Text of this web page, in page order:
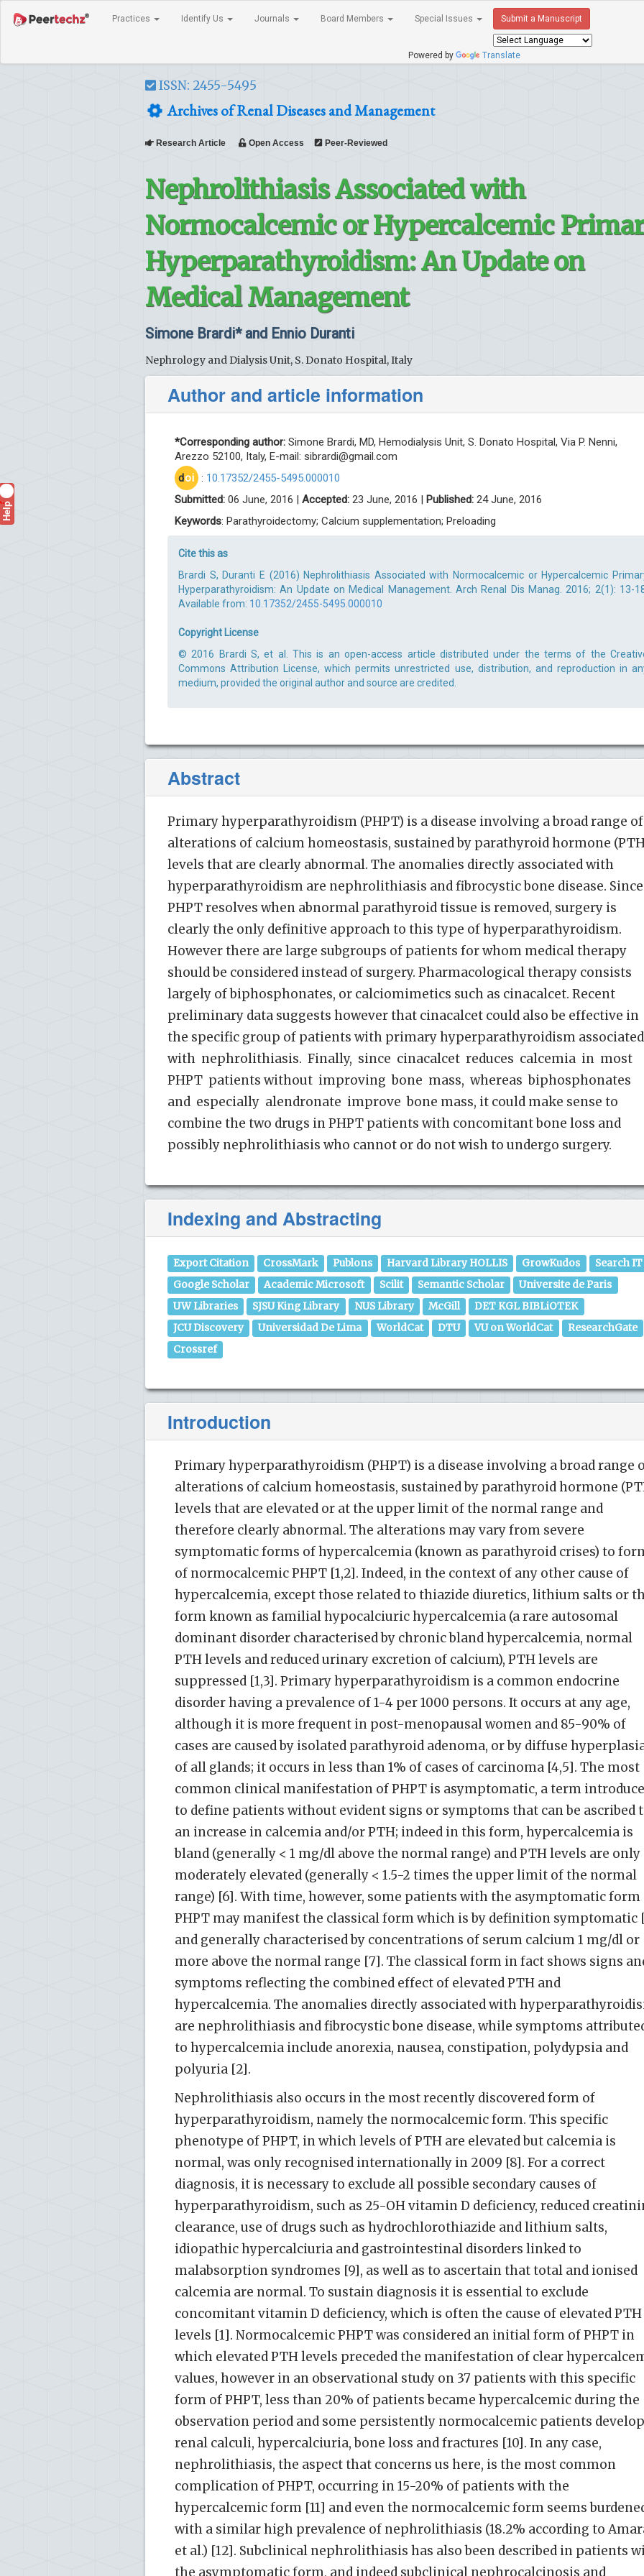
Practices Identify Us Journals Board Members Special Issues Submit a Manuscript
Powered by Translate
ISSN: 2455-5495
Archives of Renal Diseases and Management
Research Article Open Access Peer-Reviewed
Nephrolithiasis Associated with
Normocalcemic or Hypercalcemic
Hyperparathyroidism: An Update on
Medical Management
Simone Brardi* and Ennio Duranti
Nephrology and Dialysis Unit, S. Donato Hospital, Italy
Author and article information
*Corresponding author: Simone Brardi, MD, Hemodialysis Unit, S. Donato Hospital, Via P. Nenni,
Arezzo 52100, Italy, E-mail: sibrardi@gmail.com
doi : 10.17352/2455-5495.000010
Submitted: 06 June, 2016 | Accepted: 23 June, 2016 | Published: 24 June, 2016
Keywords: Parathyroidectomy; Calcium supplementation; Preloading
Cite this as
Brardi S, Duranti E (2016) Nephrolithiasis Associated with Normocalcemic or Hypercalcemic
Hyperparathyroidism: An Update on Medical Management. Arch Renal Dis Manag. 2016; 2(1): 13-
Available from: 10.17352/2455-5495.000010
Copyright License
© 2016 Brardi S, et al. This is an open-access article distributed under the terms of the
Commons Attribution License, which permits unrestricted use, distribution, and reproduction in
medium, provided the original author and source are credited.
Abstract
Primary hyperparathyroidism (PHPT) is a disease involving a broad range of
alterations of calcium homeostasis, sustained by parathyroid hormone
levels that are clearly abnormal. The anomalies directly associated with
hyperparathyroidism are nephrolithiasis and fibrocystic bone disease. Since
PHPT resolves when abnormal parathyroid tissue is removed, surgery is
clearly the only definitive approach to this type of hyperparathyroidism.
However there are large subgroups of patients for whom medical therapy
should be considered instead of surgery. Pharmacological therapy consists
largely of biphosphonates, or calciomimetics such as cinacalcet. Recent
preliminary data suggests however that cinacalcet could also be effective in
the specific group of patients with primary hyperparathyroidism
with nephrolithiasis. Finally, since cinacalcet reduces calcemia in most
PHPT patients without improving bone mass, whereas biphosphonates
and especially alendronate improve bone mass, it could make sense to
combine the two drugs in PHPT patients with concomitant bone loss and
possibly nephrolithiasis who cannot or do not wish to undergo surgery.
Indexing and Abstracting
Export Citation CrossMark Publons Harvard Library HOLLIS GrowKudos
Search IT
Google Scholar
Academic Microsoft Scilit Semantic Scholar
Universite de Paris
UW Libraries
SJSU King Library NUS Library McGill
DET KGL BIBLiOTEK
JCU Discovery
Universidad De Lima WorldCat DTU VU on WorldCat
ResearchGate
Crossref
Introduction
Primary hyperparathyroidism (PHPT) is a disease involving a broad range
alterations of calcium homeostasis, sustained by parathyroid hormone
levels that are elevated or at the upper limit of the normal range and
therefore clearly abnormal. The alterations may vary from severe
symptomatic forms of hypercalcemia (known as parathyroid crises) to
of normocalcemic PHPT [1,2]. Indeed, in the context of any other cause of
hypercalcemia, except those related to thiazide diuretics, lithium salts or
form known as familial hypocalciuric hypercalcemia (a rare autosomal
dominant disorder characterised by chronic bland hypercalcemia, normal
PTH levels and reduced urinary excretion of calcium), PTH levels are
suppressed [1,3]. Primary hyperparathyroidism is a common endocrine
disorder having a prevalence of 1-4 per 1000 persons. It occurs at any age,
although it is more frequent in post-menopausal women and 85-90% of
cases are caused by isolated parathyroid adenoma, or by diffuse
of all glands; it occurs in less than 1% of cases of carcinoma [4,5]. The most
common clinical manifestation of PHPT is asymptomatic, a term
to define patients without evident signs or symptoms that can be ascribed
an increase in calcemia and/or PTH; indeed in this form, hypercalcemia is
bland (generally < 1 mg/dl above the normal range) and PTH levels are only
moderately elevated (generally < 1.5-2 times the upper limit of the normal
range) [6]. With time, however, some patients with the asymptomatic form
PHPT may manifest the classical form which is by definition symptomatic
and generally characterised by concentrations of serum calcium 1 mg/dl or
more above the normal range [7]. The classical form in fact shows signs
symptoms reflecting the combined effect of elevated PTH and
hypercalcemia. The anomalies directly associated with
are nephrolithiasis and fibrocystic bone disease, while symptoms
to hypercalcemia include anorexia, nausea, constipation, polydypsia and
polyuria [2].
Nephrolithiasis also occurs in the most recently discovered form of
hyperparathyroidism, namely the normocalcemic form. This specific
phenotype of PHPT, in which levels of PTH are elevated but calcemia is
normal, was only recognised internationally in 2009 [8]. For a correct
diagnosis, it is necessary to exclude all possible secondary causes of
hyperparathyroidism, such as 25-OH vitamin D deficiency, reduced
clearance, use of drugs such as hydrochlorothiazide and lithium salts,
idiopathic hypercalciuria and gastrointestinal disorders linked to
malabsorption syndromes [9], as well as to ascertain that total and ionised
calcemia are normal. To sustain diagnosis it is essential to exclude
concomitant vitamin D deficiency, which is often the cause of elevated PTH
levels [1]. Normocalcemic PHPT was considered an initial form of PHPT in
which elevated PTH levels preceded the manifestation of clear
values, however in an observational study on 37 patients with this specific
form of PHPT, less than 20% of patients became hypercalcemic during the
observation period and some persistently normocalcemic patients
renal calculi, hypercalciuria, bone loss and fractures [10]. In any case,
nephrolithiasis, the aspect that concerns us here, is the most common
complication of PHPT, occurring in 15-20% of patients with the
hypercalcemic form [11] and even the normocalcemic form seems
with a similar high prevalence of nephrolithiasis (18.2% according to
et al.) [12]. Subclinical nephrolithiasis has also been described in patients
the asymptomatic form, and indeed subclinical nephrocalcinosis and
Help